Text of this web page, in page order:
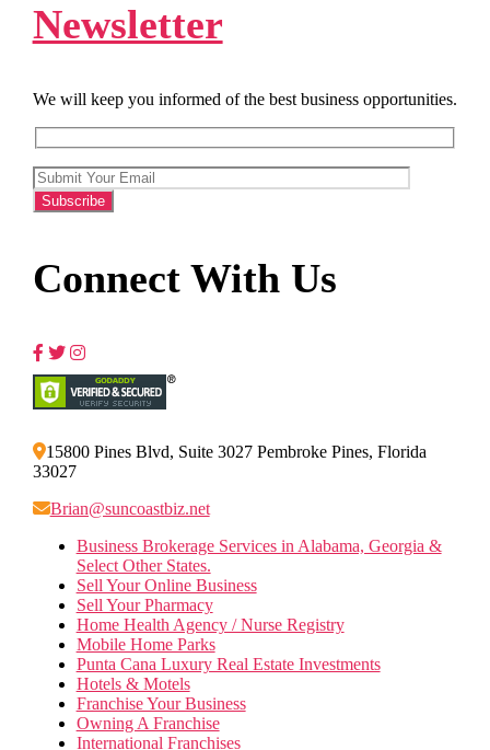
Newsletter
We will keep you informed of the best business opportunities.
Connect With Us
15800 Pines Blvd, Suite 3027 Pembroke Pines, Florida
33027
Brian@suncoastbiz.net
Business Brokerage Services in Alabama, Georgia &
Select Other States.
Sell Your Online Business
Sell Your Pharmacy
Home Health Agency / Nurse Registry
Mobile Home Parks
Punta Cana Luxury Real Estate Investments
Hotels & Motels
Franchise Your Business
Owning A Franchise
International Franchises